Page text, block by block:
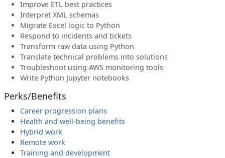
Improve ETL best practices
Interpret XML schemas
Migrate Excel logic to Python
Respond to incidents and tickets
Transform raw data using Python
Translate technical problems into solutions
Troubleshoot using AWS monitoring tools
Write Python Jupyter notebooks
Perks/Benefits
Career progression plans
Health and well-being benefits
Hybrid work
Remote work
Training and development